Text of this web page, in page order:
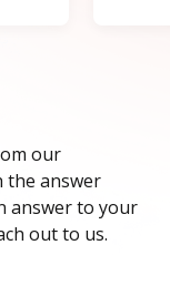
our
the answer
answer to your
out to us.